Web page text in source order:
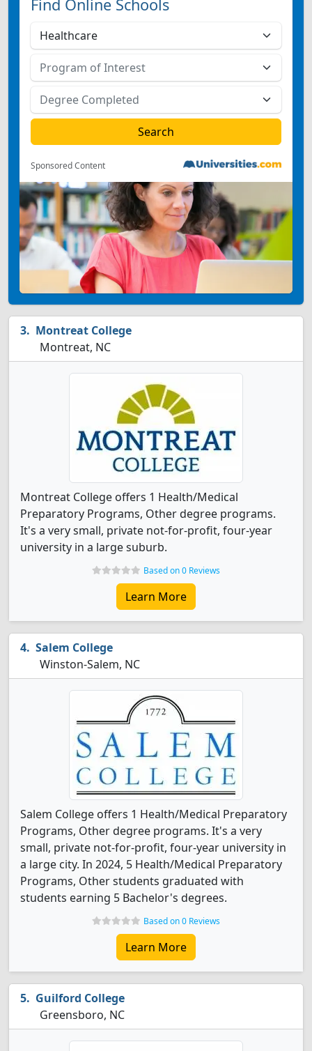
Find Online Schools
Sponsored Content
Montreat College
Montreat, NC
Montreat College offers 1 Health/Medical
Preparatory Programs, Other degree programs.
It's a very small, private not-for-profit, four-year
university in a large suburb.
Based on 0 Reviews
Learn More
Salem College
Winston-Salem, NC
Salem College offers 1 Health/Medical Preparatory
Programs, Other degree programs. It's a very
small, private not-for-profit, four-year university in
a large city. In 2024, 5 Health/Medical Preparatory
Programs, Other students graduated with
students earning 5 Bachelor's degrees.
Based on 0 Reviews
Learn More
Guilford College
Greensboro, NC